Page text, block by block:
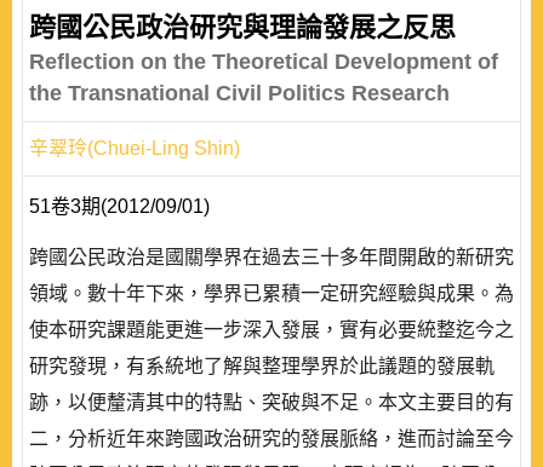
跨國公民政治研究與理論發展之反思
Reflection on the Theoretical Development of
the Transnational Civil Politics Research
辛翠玲(Chuei-Ling Shin)
51卷3期(2012/09/01)
跨國公民政治是國關學界在過去三十多年間開啟的新研究
領域。數十年下來，學界已累積一定研究經驗與成果。為
使本研究課題能更進一步深入發展，實有必要統整迄今之
研究發現，有系統地了解與整理學界於此議題的發展軌
跡，以便釐清其中的特點、突破與不足。本文主要目的有
二，分析近年來跨國政治研究的發展脈絡，進而討論至今